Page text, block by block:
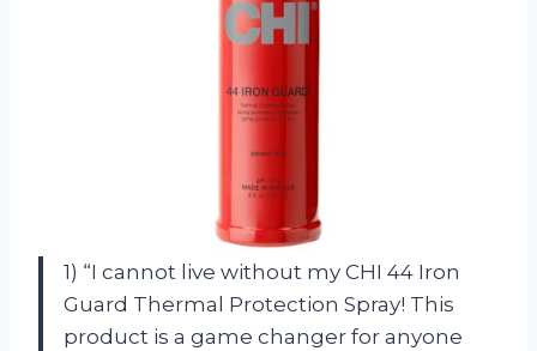
1) “I cannot live without my CHI 44 Iron
Guard Thermal Protection Spray! This
product is a game changer for anyone